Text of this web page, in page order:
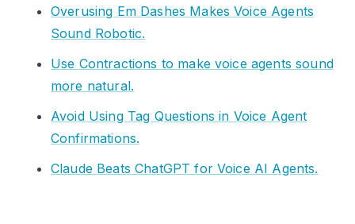
Overusing Em Dashes Makes Voice Agents
Sound Robotic.
Use Contractions to make voice agents sound
more natural.
Avoid Using Tag Questions in Voice Agent
Confirmations.
Claude Beats ChatGPT for Voice AI Agents.